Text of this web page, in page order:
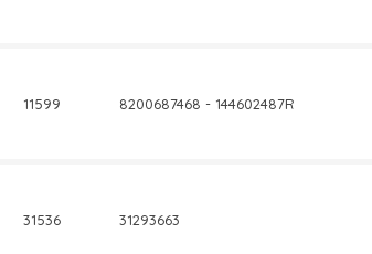
11599 8200687468 - 144602487R
31536 31293663